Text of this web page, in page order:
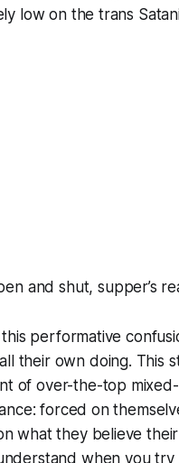
low on the trans
and shut, supper’s
performative
their own doing. This
of over-the-top
forced on
what they believe
when youtry